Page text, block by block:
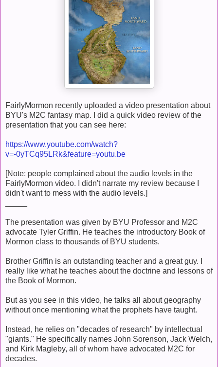
FairlyMormon recently uploaded a video presentation about
BYU's M2C fantasy map. I did a quick video review of the
presentation that you can see here:
https://www.youtube.com/watch?
v=-0yTCq95LRk&feature=youtu.be
[Note: people complained about the audio levels in the
FairlyMormon video. I didn't narrate my review because I
didn't want to mess with the audio levels.]
The presentation was given by BYU Professor and M2C
advocate Tyler Griffin. He teaches the introductory Book of
Mormon class to thousands of BYU students.
Brother Griffin is an outstanding teacher and a great guy. I
really like what he teaches about the doctrine and lessons of
the Book of Mormon.
But as you see in this video, he talks all about geography
without once mentioning what the prophets have taught.
Instead, he relies on "decades of research" by intellectual
"giants." He specifically names John Sorenson, Jack Welch,
and Kirk Magleby, all of whom have advocated M2C for
decades.